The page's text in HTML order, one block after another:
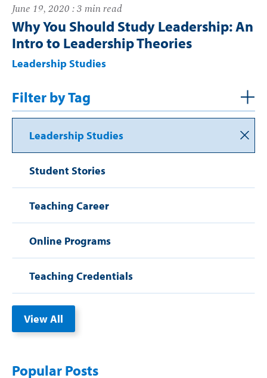
June 19, 2020 : 3 min read
Why You Should Study Leadership: An
Intro to Leadership Theories
Leadership Studies
Filter by Tag
Leadership Studies
Student Stories
Teaching Career
Online Programs
Teaching Credentials
View All
Popular Posts